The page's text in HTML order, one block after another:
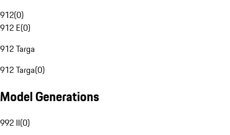
912(0)
912 E(0)
912 Targa
912 Targa(0)
Model Generations
992 II(0)